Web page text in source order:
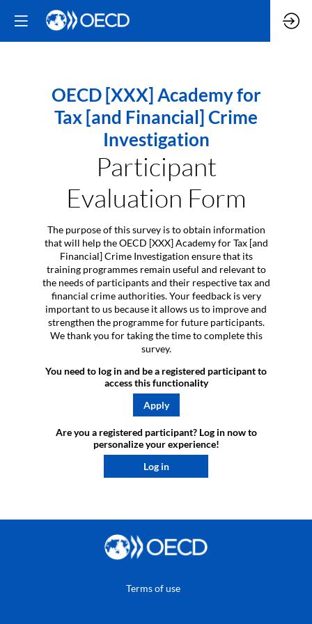
OECD [XXX] Academy for
Tax [and Financial] Crime
Investigation
Participant
Evaluation Form
The purpose of this survey is to obtain information
that will help the OECD [XXX] Academy for Tax [and
Financial] Crime Investigation ensure that its
training programmes remain useful and relevant to
the needs of participants and their respective tax and
financial crime authorities. Your feedback is very
important to us because it allows us to improve and
strengthen the programme for future participants.
We thank you for taking the time to complete this
survey.
You need to log in and be a registered participant to
access this functionality
Apply
Are you a registered participant? Log in now to
personalize your experience!​
Log in
Terms of use